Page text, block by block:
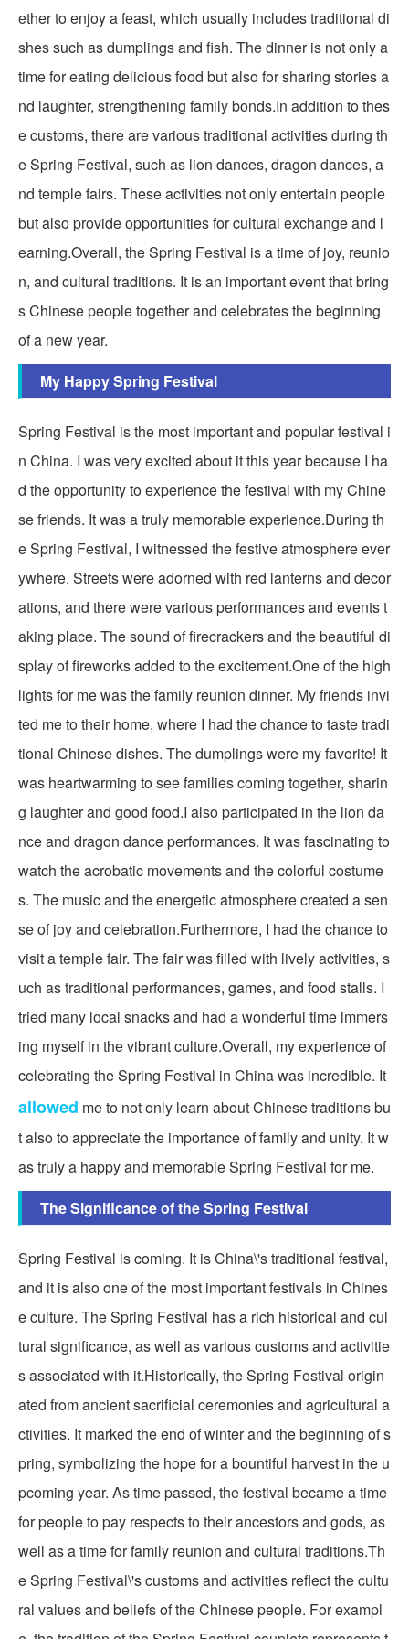
ether to enjoy a feast, which usually includes traditional di
shes such as dumplings and fish. The dinner is not only a
time for eating delicious food but also for sharing stories a
nd laughter, strengthening family bonds.In addition to thes
e customs, there are various traditional activities during th
e Spring Festival, such as lion dances, dragon dances, a
nd temple fairs. These activities not only entertain people
but also provide opportunities for cultural exchange and l
earning.Overall, the Spring Festival is a time of joy, reunio
n, and cultural traditions. It is an important event that bring
s Chinese people together and celebrates the beginning
of a new year.
My Happy Spring Festival
Spring Festival is the most important and popular festival i
n China. I was very excited about it this year because I ha
d the opportunity to experience the festival with my Chine
se friends. It was a truly memorable experience.During th
e Spring Festival, I witnessed the festive atmosphere ever
ywhere. Streets were adorned with red lanterns and decor
ations, and there were various performances and events t
aking place. The sound of firecrackers and the beautiful di
splay of fireworks added to the excitement.One of the high
lights for me was the family reunion dinner. My friends invi
ted me to their home, where I had the chance to taste tradi
tional Chinese dishes. The dumplings were my favorite! It
was heartwarming to see families coming together, sharin
g laughter and good food.I also participated in the lion da
nce and dragon dance performances. It was fascinating to
watch the acrobatic movements and the colorful costume
s. The music and the energetic atmosphere created a sen
se of joy and celebration.Furthermore, I had the chance to
visit a temple fair. The fair was filled with lively activities, s
uch as traditional performances, games, and food stalls. I
tried many local snacks and had a wonderful time immers
ing myself in the vibrant culture.Overall, my experience of
celebrating the Spring Festival in China was incredible. It
allowed me to not only learn about Chinese traditions bu
t also to appreciate the importance of family and unity. It w
as truly a happy and memorable Spring Festival for me.
The Significance of the Spring Festival
Spring Festival is coming. It is China\'s traditional festival,
and it is also one of the most important festivals in Chines
e culture. The Spring Festival has a rich historical and cul
tural significance, as well as various customs and activitie
s associated with it.Historically, the Spring Festival origin
ated from ancient sacrificial ceremonies and agricultural a
ctivities. It marked the end of winter and the beginning of s
pring, symbolizing the hope for a bountiful harvest in the u
pcoming year. As time passed, the festival became a time
for people to pay respects to their ancestors and gods, as
well as a time for family reunion and cultural traditions.Th
e Spring Festival\'s customs and activities reflect the cultu
ral values and beliefs of the Chinese people. For exampl